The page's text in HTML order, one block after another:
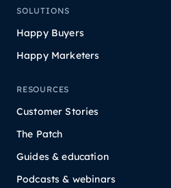
SOLUTIONS
Happy Buyers
Happy Marketers
RESOURCES
Customer Stories
The Patch
Guides & education
Podcasts & webinars